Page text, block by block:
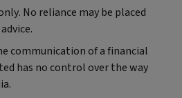
No reliance may be placed
communication of a financial
has no control over the way